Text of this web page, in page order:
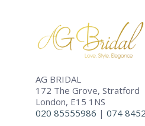
AG BRIDAL
172 The Grove, Stratford
London, E15 1NS
020 85555986 | 074